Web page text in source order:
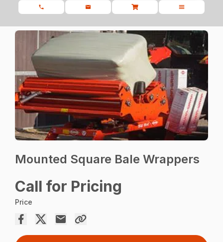
Mounted Square Bale Wrappers
Call for Pricing
Price